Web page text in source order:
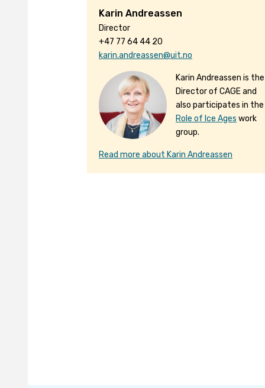
Karin Andreassen
Director
+47 77 64 44 20
karin.andreassen@uit.no
Karin Andreassen is the
Director of CAGE and
also participates in the
Role of Ice Ages work
group.
Read more about Karin Andreassen